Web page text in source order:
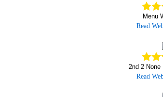
Menu
Read
2nd 2 None
Read